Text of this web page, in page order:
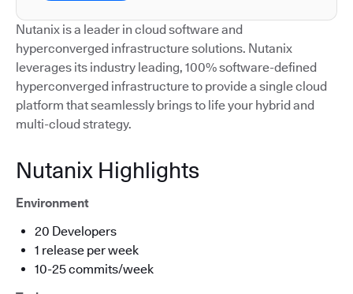
Nutanix is a leader in cloud software and
hyperconverged infrastructure solutions. Nutanix
leverages its industry leading, 100% software-defined
hyperconverged infrastructure to provide a single cloud
platform that seamlessly brings to life your hybrid and
multi-cloud strategy.
Nutanix Highlights
Environment
20 Developers
1 release per week
10-25 commits/week